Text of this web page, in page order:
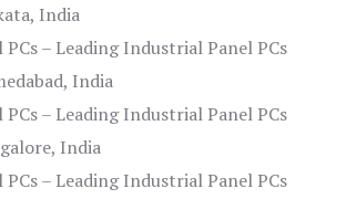
India
– Leading Industrial Panel PCs
India
– Leading Industrial Panel PCs
India
– Leading Industrial Panel PCs